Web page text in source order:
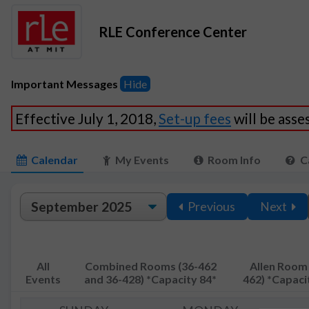
RLE Conference Center
Important Messages Hide
Effective July 1, 2018,Set-up fees will be
Calendar My Events Room Info
Previous Next
All
Events
Combined Rooms (36-462
and 36-428) *Capacity 84*
Allen
462)